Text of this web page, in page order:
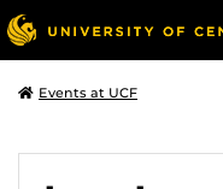
Events at UCF